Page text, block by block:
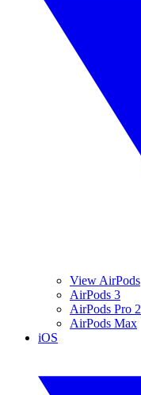
View AirPods
AirPods 3
AirPods Pro 2
AirPods Max
iOS